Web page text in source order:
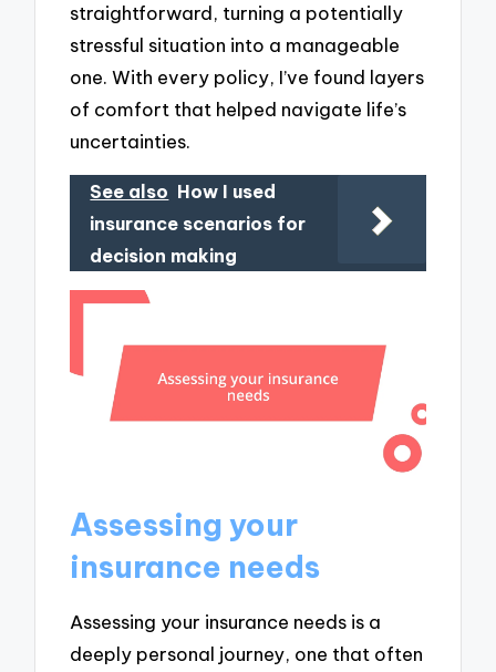
straightforward, turning a potentially
stressful situation into a manageable
one. With every policy, I’ve found layers
of comfort that helped navigate life’s
uncertainties.
See also How I used
insurance scenarios for
decision making
Assessing your
insurance needs
Assessing your insurance needs is a
deeply personal journey, one that often